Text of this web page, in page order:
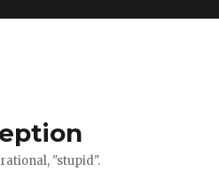
"stupid".